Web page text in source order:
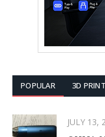
POPULAR 3D
JULY 13,